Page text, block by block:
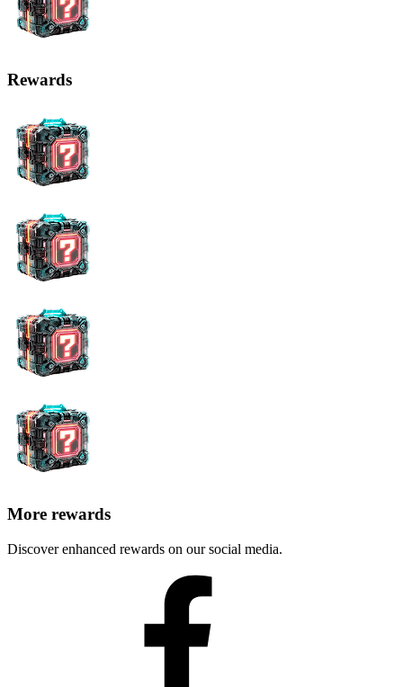
Rewards
More rewards
Discover enhanced rewards on our social media.